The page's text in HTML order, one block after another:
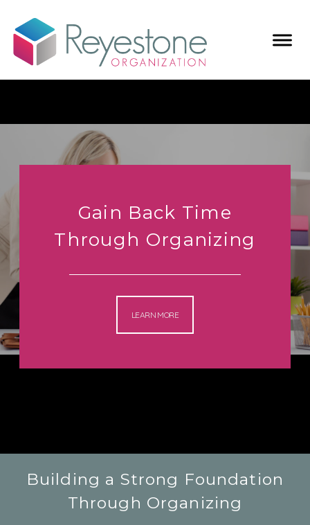
Gain Back Time
Through Organizing
LEARN MORE
Building a Strong Foundation
Through Organizing